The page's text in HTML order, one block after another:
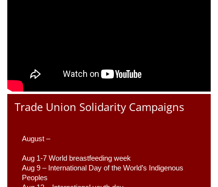
Trade Union Solidarity Campaigns
August –
Aug 1-7 World breastfeeding week
Aug 9 – International Day of the World’s Indigenous
Peoples